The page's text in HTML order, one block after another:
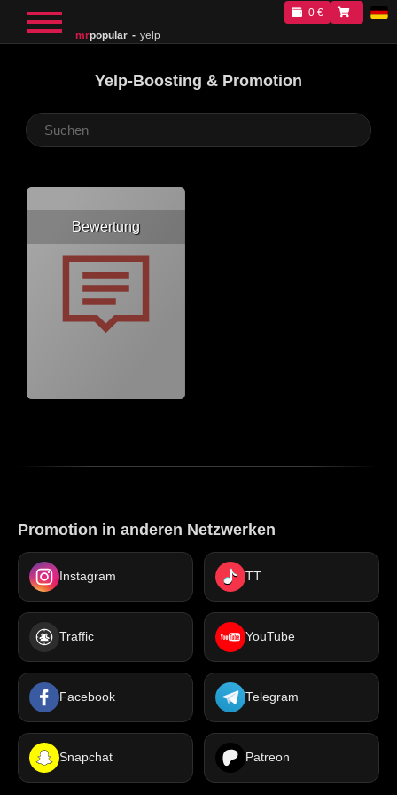
mrpopular yelp
0 €
Yelp-Boosting & Promotion
Bewertung
Promotion in anderen Netzwerken
Instagram TT
Traffic YouTube
Facebook Telegram
Snapchat Patreon